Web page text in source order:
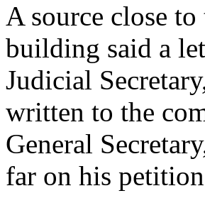
A source close
building said a
Judicial
written to the
General
far on his